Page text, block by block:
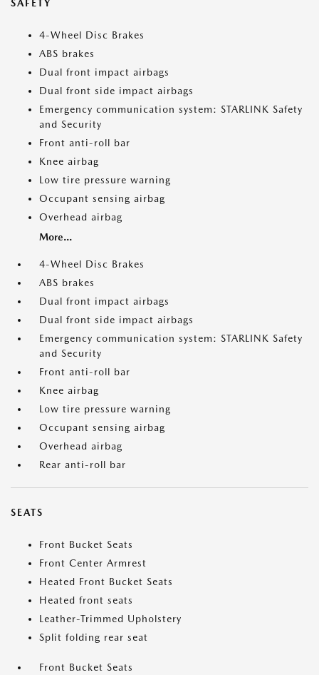
SAFETY
4-Wheel Disc Brakes
ABS brakes
Dual front impact airbags
Dual front side impact airbags
Emergency communication system: STARLINK Safety
and Security
Front anti-roll bar
Knee airbag
Low tire pressure warning
Occupant sensing airbag
Overhead airbag
More...
4-Wheel Disc Brakes
ABS brakes
Dual front impact airbags
Dual front side impact airbags
Emergency communication system: STARLINK Safety
and Security
Front anti-roll bar
Knee airbag
Low tire pressure warning
Occupant sensing airbag
Overhead airbag
Rear anti-roll bar
SEATS
Front Bucket Seats
Front Center Armrest
Heated Front Bucket Seats
Heated front seats
Leather-Trimmed Upholstery
Split folding rear seat
Front Bucket Seats